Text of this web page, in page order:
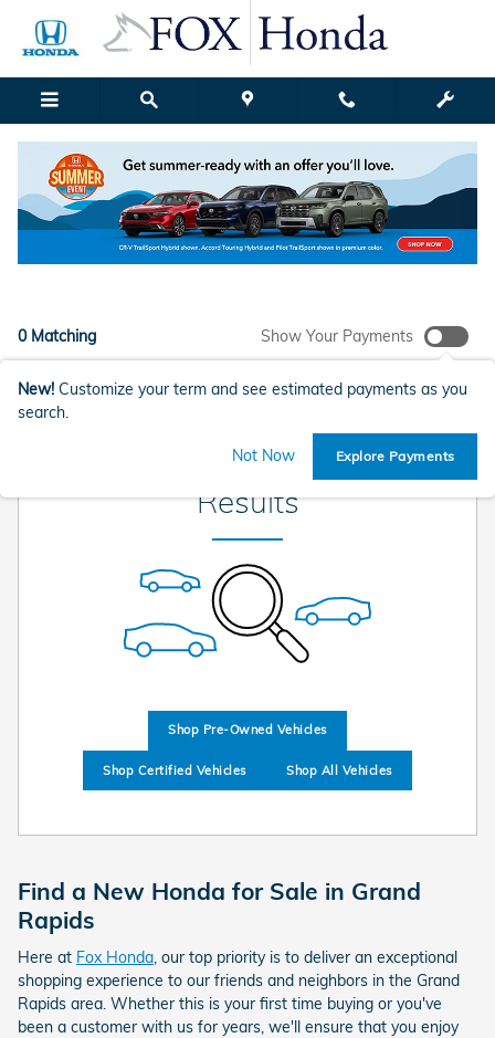
Skip to main content
New Honda Models for Sale in
0 Matching
Filter / Sort 1 My Wallet
Show Your Payments
New! Customize your term and see estimated payments as you
search.
Not Now Explore Payments
Check Back Soon for More
Results
Shop Pre-Owned Vehicles
Shop Certified Vehicles Shop All Vehicles
Find a New Honda for Sale in Grand
Rapids
Here at Fox Honda, our top priority is to deliver an exceptional
shopping experience to our friends and neighbors in the Grand
Rapids area. Whether this is your first time buying or you've
been a customer with us for years, we'll ensure that you enjoy